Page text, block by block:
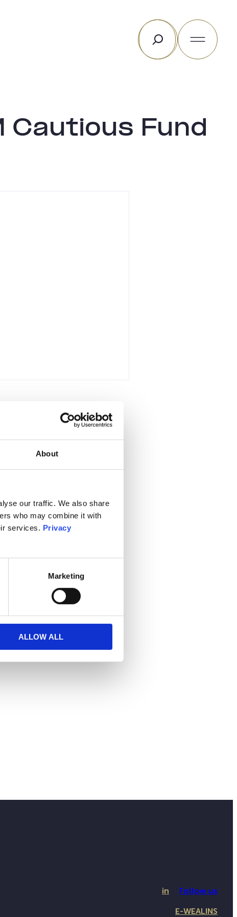
About
our traffic. We also share
who may combine it with
services. Privacy
Marketing
ALLOW ALL
Search
Cautious Fund
in Follow us
E-WEALINS